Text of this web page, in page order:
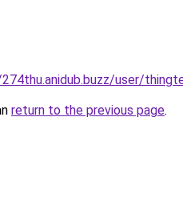
user/
return to the previous page.